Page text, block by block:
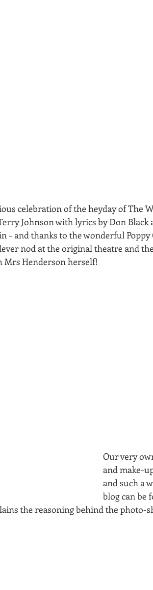
celebration of the heyday of The
Johnson with lyrics by Don Black
- and thanks to the wonderful Poppy
nod at the original theatre and
Mrs Henderson herself!
Our very
and make-
and such a
blog can be
the reasoning behind the photo-